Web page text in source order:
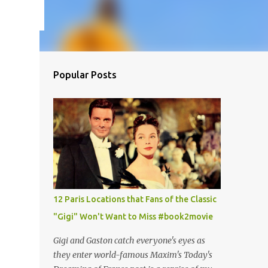
Popular Posts
12 Paris Locations that Fans of the Classic
"Gigi" Won't Want to Miss #book2movie
Gigi and Gaston catch everyone's eyes as
they enter world-famous Maxim's Today's